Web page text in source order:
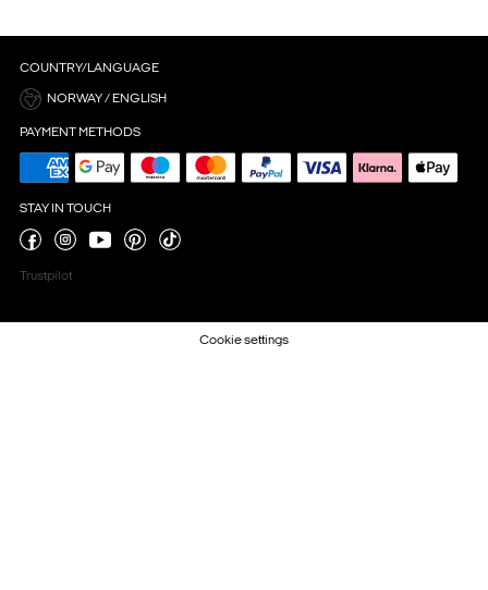
COUNTRY/LANGUAGE
NORWAY / ENGLISH
PAYMENT METHODS
STAY IN TOUCH
Trustpilot
Cookie settings